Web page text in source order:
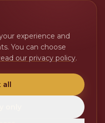
experience and
You can choose
our privacy policy.
all